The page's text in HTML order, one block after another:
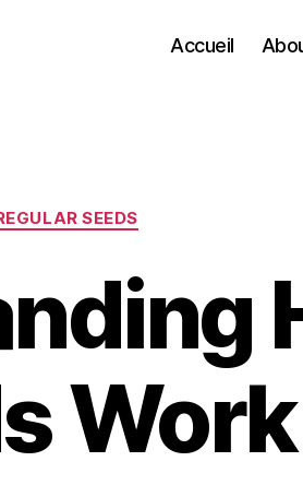
Accueil
Categories
SEEDS
Work